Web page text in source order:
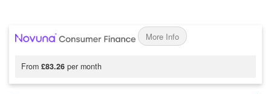
More Info
From £83.26 per month